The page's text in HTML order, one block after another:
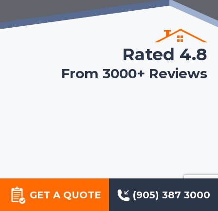
GET A QUOTE (905) 387 3000
Rated 4.8
From 3000+ Reviews